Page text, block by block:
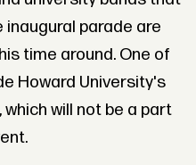
parade are
time around. One of
Howard University's
will not be a part